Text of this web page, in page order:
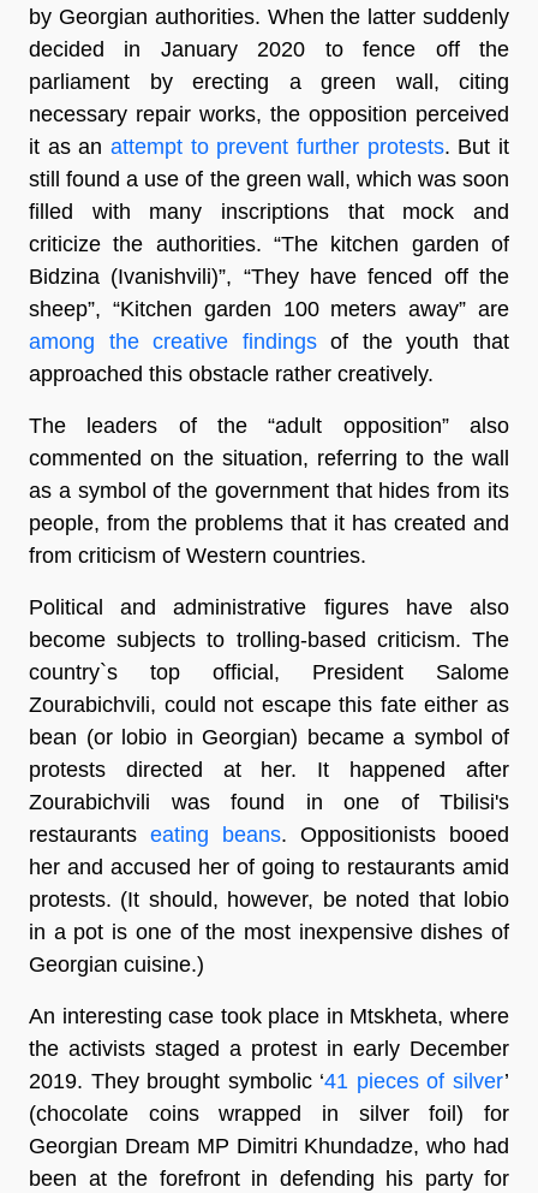
by Georgian authorities. When the latter suddenly
decided in January 2020 to fence off the
parliament by erecting a green wall, citing
necessary repair works, the opposition perceived
it as an attempt to prevent further protests. But it
still found a use of the green wall, which was soon
filled with many inscriptions that mock and
criticize the authorities. “The kitchen garden of
Bidzina (Ivanishvili)”, “They have fenced off the
sheep”, “Kitchen garden 100 meters away” are
among the creative findingsof the youth that
approached this obstacle rather creatively.
The leaders of the “adult opposition” also
commented on the situation, referring to the wall
as a symbol of the government that hides from its
people, from the problems that it has created and
from criticism of Western countries.
Political and administrative figures have also
become subjects to trolling-based criticism. The
country`s top official, President Salome
Zourabichvili, could not escape this fate either as
bean (or lobio in Georgian) became a symbol of
protests directed at her. It happened after
Zourabichvili was found in one of Tbilisi's
restaurants eating beans. Oppositionists booed
her and accused her of going to restaurants amid
protests. (It should, however, be noted that lobio
in a pot is one of the most inexpensive dishes of
Georgian cuisine.)
An interesting case took place in Mtskheta, where
the activists staged a protest in early December
2019. They brought symbolic ‘41 pieces of silver’
(chocolate coins wrapped in silver foil) for
Georgian Dream MP Dimitri Khundadze, who had
been at the forefront in defending his party for